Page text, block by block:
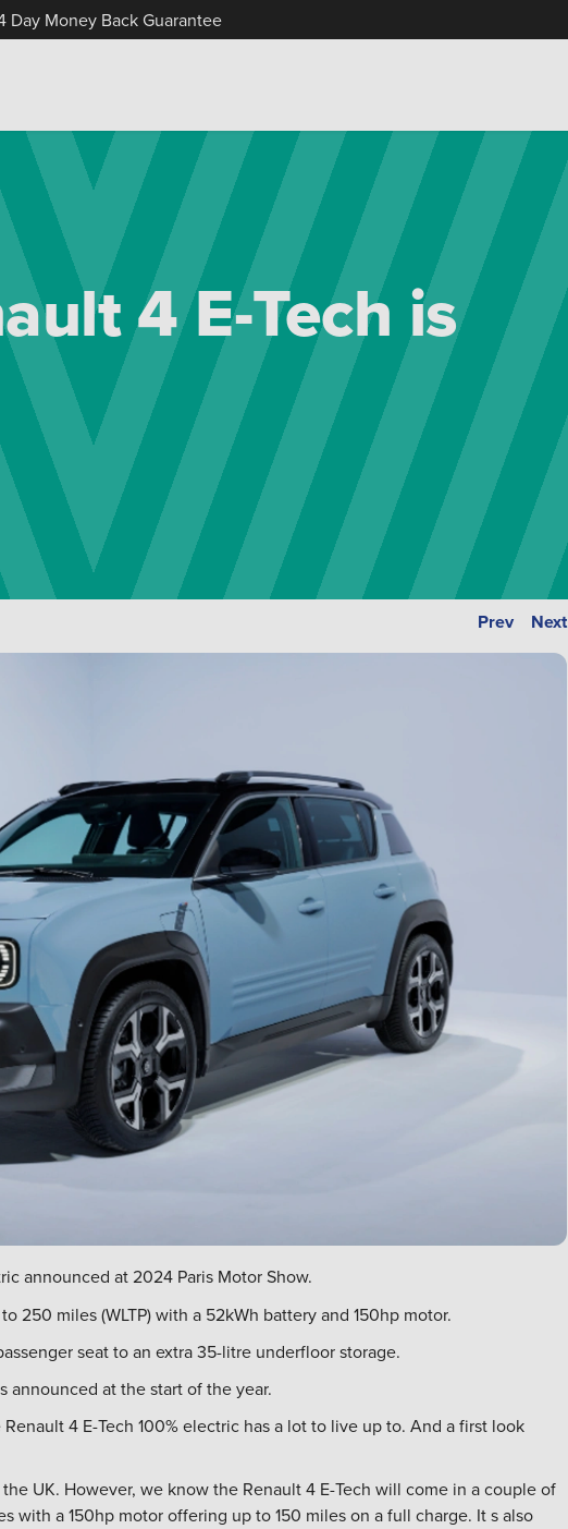
Delivery Up To 30 Miles*
4 E-Tech is
Prev Next
announced at 2024 Paris Motor Show.
250 miles (WLTP) with a 52kWh battery and 150hp motor.
seat to an extra 35-litre underfloor storage.
at the start of the year.
4 E-Tech 100% electric has a lot to live up to. And a first look
UK. However, we know the Renault 4 E-Tech will come in a couple of
with a 150hp motor offering up to 150 miles on a full charge. It s also